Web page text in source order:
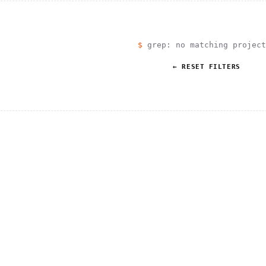
^       h  >{   , ^          -
`     `    1           [
<H             ;                       " .   :
*               < *                           <
.
$ grep: no matching
← RESET FILTERS